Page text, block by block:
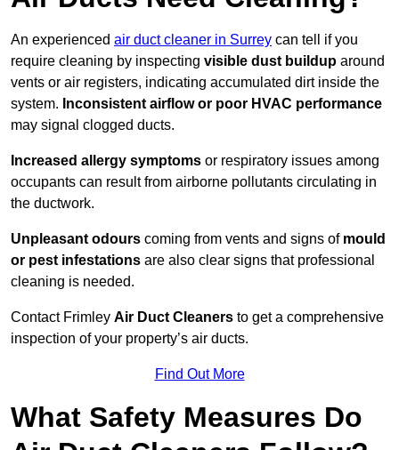
An experienced air duct cleaner in Surrey can tell if you
require cleaning by inspecting visible dust buildup around
vents or air registers, indicating accumulated dirt inside the
system. Inconsistent airflow or poor HVAC performance
may signal clogged ducts.
Increased allergy symptoms or respiratory issues among
occupants can result from airborne pollutants circulating in
the ductwork.
Unpleasant odours coming from vents and signs of mould
or pest infestations are also clear signs that professional
cleaning is needed.
Contact Frimley Air Duct Cleaners to get a comprehensive
inspection of your property’s air ducts.
Find Out More
What Safety Measures Do